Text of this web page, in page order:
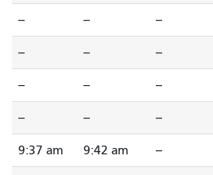
-- -- --
-- -- --
-- -- --
-- -- --
9:37 am 9:42 am --